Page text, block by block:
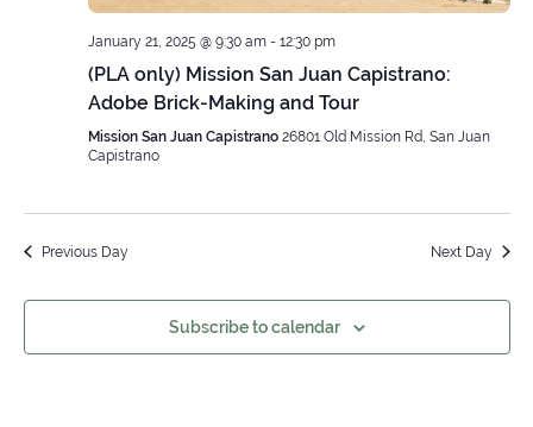
January 21, 2025 @ 9:30 am- 12:30 pm
(PLA only) Mission San Juan Capistrano:
Adobe Brick-Making and Tour
Mission San Juan Capistrano 26801 Old Mission Rd, San Juan
Capistrano
Previous Day Next Day
Subscribe to calendar